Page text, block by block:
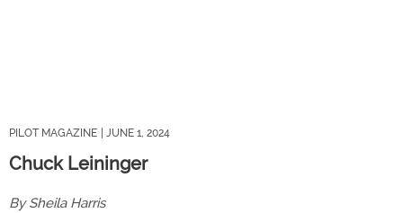
PILOT MAGAZINE | JUNE 1, 2024
Chuck Leininger
By Sheila Harris